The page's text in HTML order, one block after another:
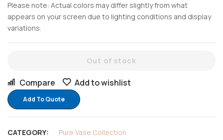
Please note: Actual colors may differ slightly from what
appears on your screen due to lighting conditions and display
variations.
Out of stock
Compare Add to wishlist
Add To Quote
CATEGORY:
Pure Vase Collection